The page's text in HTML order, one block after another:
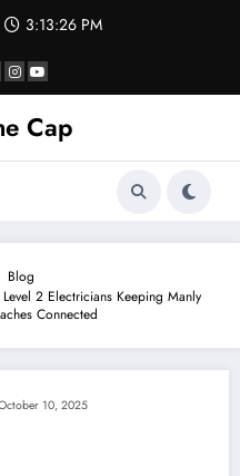
3:13:26 PM
Cap
Blog
2 Electricians Keeping Manly
Connected
10, 2025